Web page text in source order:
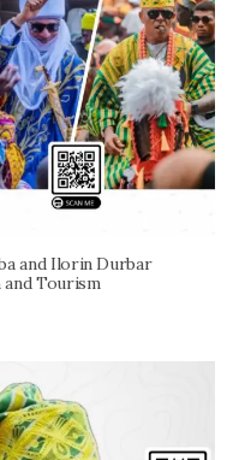
and Ilorin Durbar
Tourism